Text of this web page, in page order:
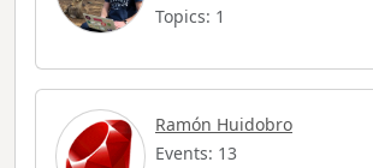
Topics: 1
Ramón Huidobro
Events: 13